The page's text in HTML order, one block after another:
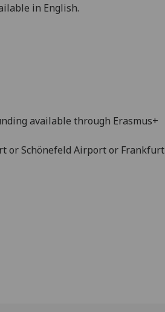
in English.
available through Erasmus+
or Schönefeld Airport or Frankfurt